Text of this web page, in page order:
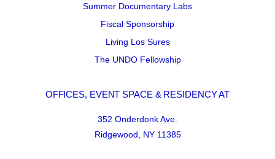
Summer Documentary Labs
Fiscal Sponsorship
Living Los Sures
The UNDO Fellowship
OFFICES, EVENT SPACE & RESIDENCY AT
352 Onderdonk Ave.
Ridgewood, NY 11385